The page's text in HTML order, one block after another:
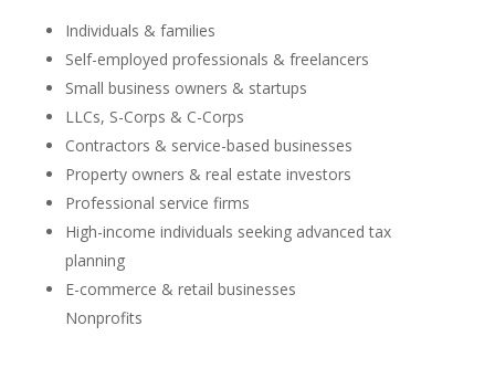
Individuals & families
Self-employed professionals & freelancers
Small business owners & startups
LLCs, S-Corps & C-Corps
Contractors & service-based businesses
Property owners & real estate investors
Professional service firms
High-income individuals seeking advanced tax
planning
E-commerce & retail businesses
Nonprofits